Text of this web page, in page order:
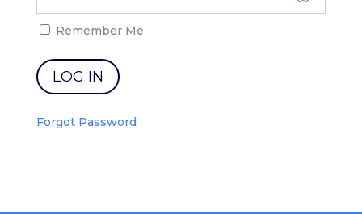
Remember Me
Forgot Password